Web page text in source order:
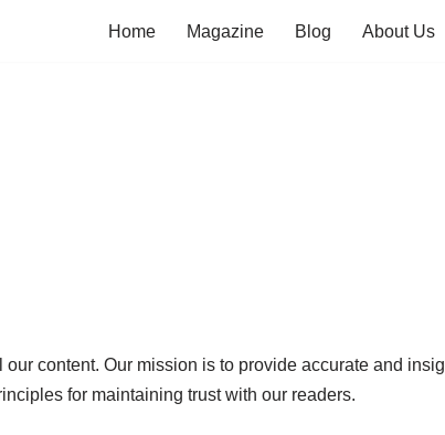
Home Magazine Blog About Us
content. Our mission is to provide accurate and
for maintaining trust with our readers.